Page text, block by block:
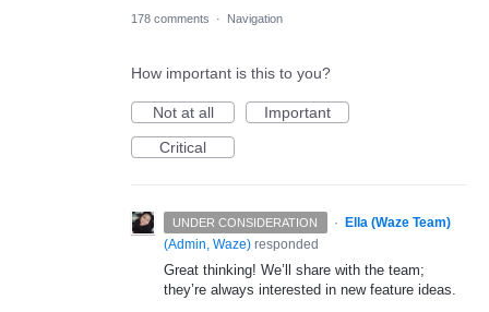
178 comments · Navigation
How important is this to you?
Not at all
Important
Critical
UNDER CONSIDERATION ·
Ella (Waze Team)
(Admin, Waze) responded
Great thinking! We’ll share with the team;
they’re always interested in new feature ideas.